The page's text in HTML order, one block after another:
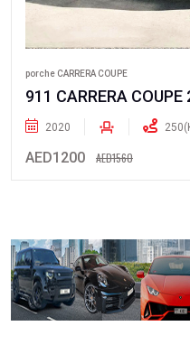
porche CARRERA COUPE
911 CARRERA
2020
AED1200 AED1560